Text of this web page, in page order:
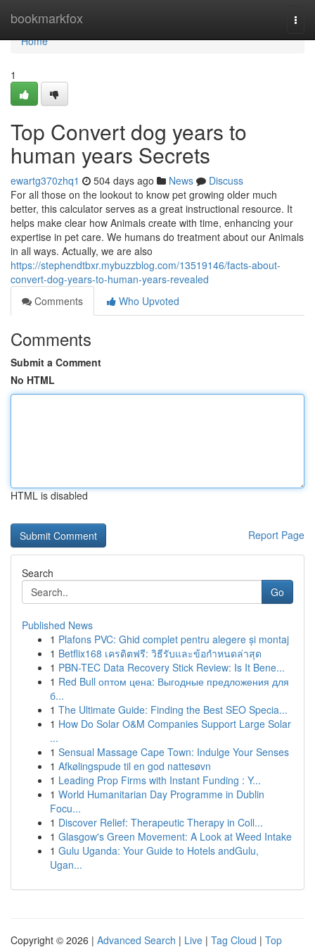
bookmarkfox
Home
Home
1
Top Convert dog years to
human years Secrets
ewartg370zhq1 504 days ago News
Discuss
For all those on the lookout to know pet growing older much
better, this calculator serves as a great instructional resource. It
helps make clear how Animals create with time, enhancing your
expertise in pet care. We humans do treatment about our Animals
in all ways. Actually, we are also
https://stephendtbxr.mybuzzblog.com/13519146/facts-about-
convert-dog-years-to-human-years-revealed
Comments
Who Upvoted
Comments
Submit a Comment
No HTML
HTML is disabled
Report Page
Search
Go
Published News
1 Plafons PVC: Ghid complet pentru alegere și montaj
1 Betflix168 เครดิตฟรี: วิธีรับและข้อกำหนดล่าสุด
1 PBN-TEC Data Recovery Stick Review: Is It Bene...
1 Red Bull оптом цена: Выгодные предложения для
б...
1 The Ultimate Guide: Finding the Best SEO Specia...
1 How Do Solar O&M Companies Support Large Solar
...
1 Sensual Massage Cape Town: Indulge Your Senses
1 Afkølingspude til en god nattesøvn
1 Leading Prop Firms with Instant Funding : Y...
1 World Humanitarian Day Programme in Dublin
Focu...
1 Discover Relief: Therapeutic Therapy in Coll...
1 Glasgow's Green Movement: A Look at Weed Intake
1 Gulu Uganda: Your Guide to Hotels andGulu,
Ugan...
Copyright © 2026 | Advanced Search | Live | Tag Cloud | Top